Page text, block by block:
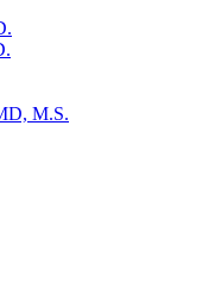
M.S.